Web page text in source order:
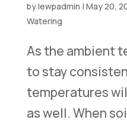
bylewpadmin | May 20,
Watering
As the ambient
to stay
temperatures
as well. When